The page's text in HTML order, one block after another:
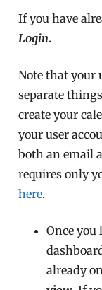
If you have
Login.
Note that your
separate
create your
your user
both an email
requires only
here.
Once you
already